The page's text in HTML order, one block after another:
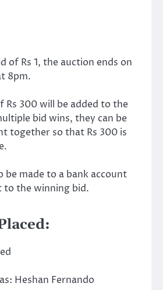
of Rs 1, the auction ends on
8pm.
Rs 300 will be added to the
bid wins, they can be
together so that Rs 300 is
be made to a bank account
to the winning bid.
Heshan Fernando